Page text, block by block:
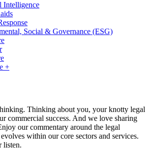
Intelligence
Social & Governance (ESG)
+
Thinking about you, your knotty legal
commercial success. And we love sharing
our commentary around the legal
within our core sectors and services.
listen.